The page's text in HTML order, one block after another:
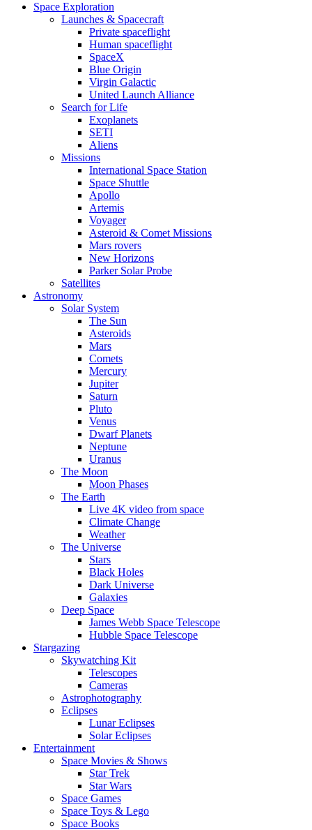
Space Exploration
Launches & Spacecraft
Private spaceflight
Human spaceflight
SpaceX
Blue Origin
Virgin Galactic
United Launch Alliance
Search for Life
Exoplanets
SETI
Aliens
Missions
International Space Station
Space Shuttle
Apollo
Artemis
Voyager
Asteroid & Comet Missions
Mars rovers
New Horizons
Parker Solar Probe
Satellites
Astronomy
Solar System
The Sun
Asteroids
Mars
Comets
Mercury
Jupiter
Saturn
Pluto
Venus
Dwarf Planets
Neptune
Uranus
The Moon
Moon Phases
The Earth
Live 4K video from space
Climate Change
Weather
The Universe
Stars
Black Holes
Dark Universe
Galaxies
Deep Space
James Webb Space Telescope
Hubble Space Telescope
Stargazing
Skywatching Kit
Telescopes
Cameras
Astrophotography
Eclipses
Lunar Eclipses
Solar Eclipses
Entertainment
Space Movies & Shows
Star Trek
Star Wars
Space Games
Space Toys & Lego
Space Books